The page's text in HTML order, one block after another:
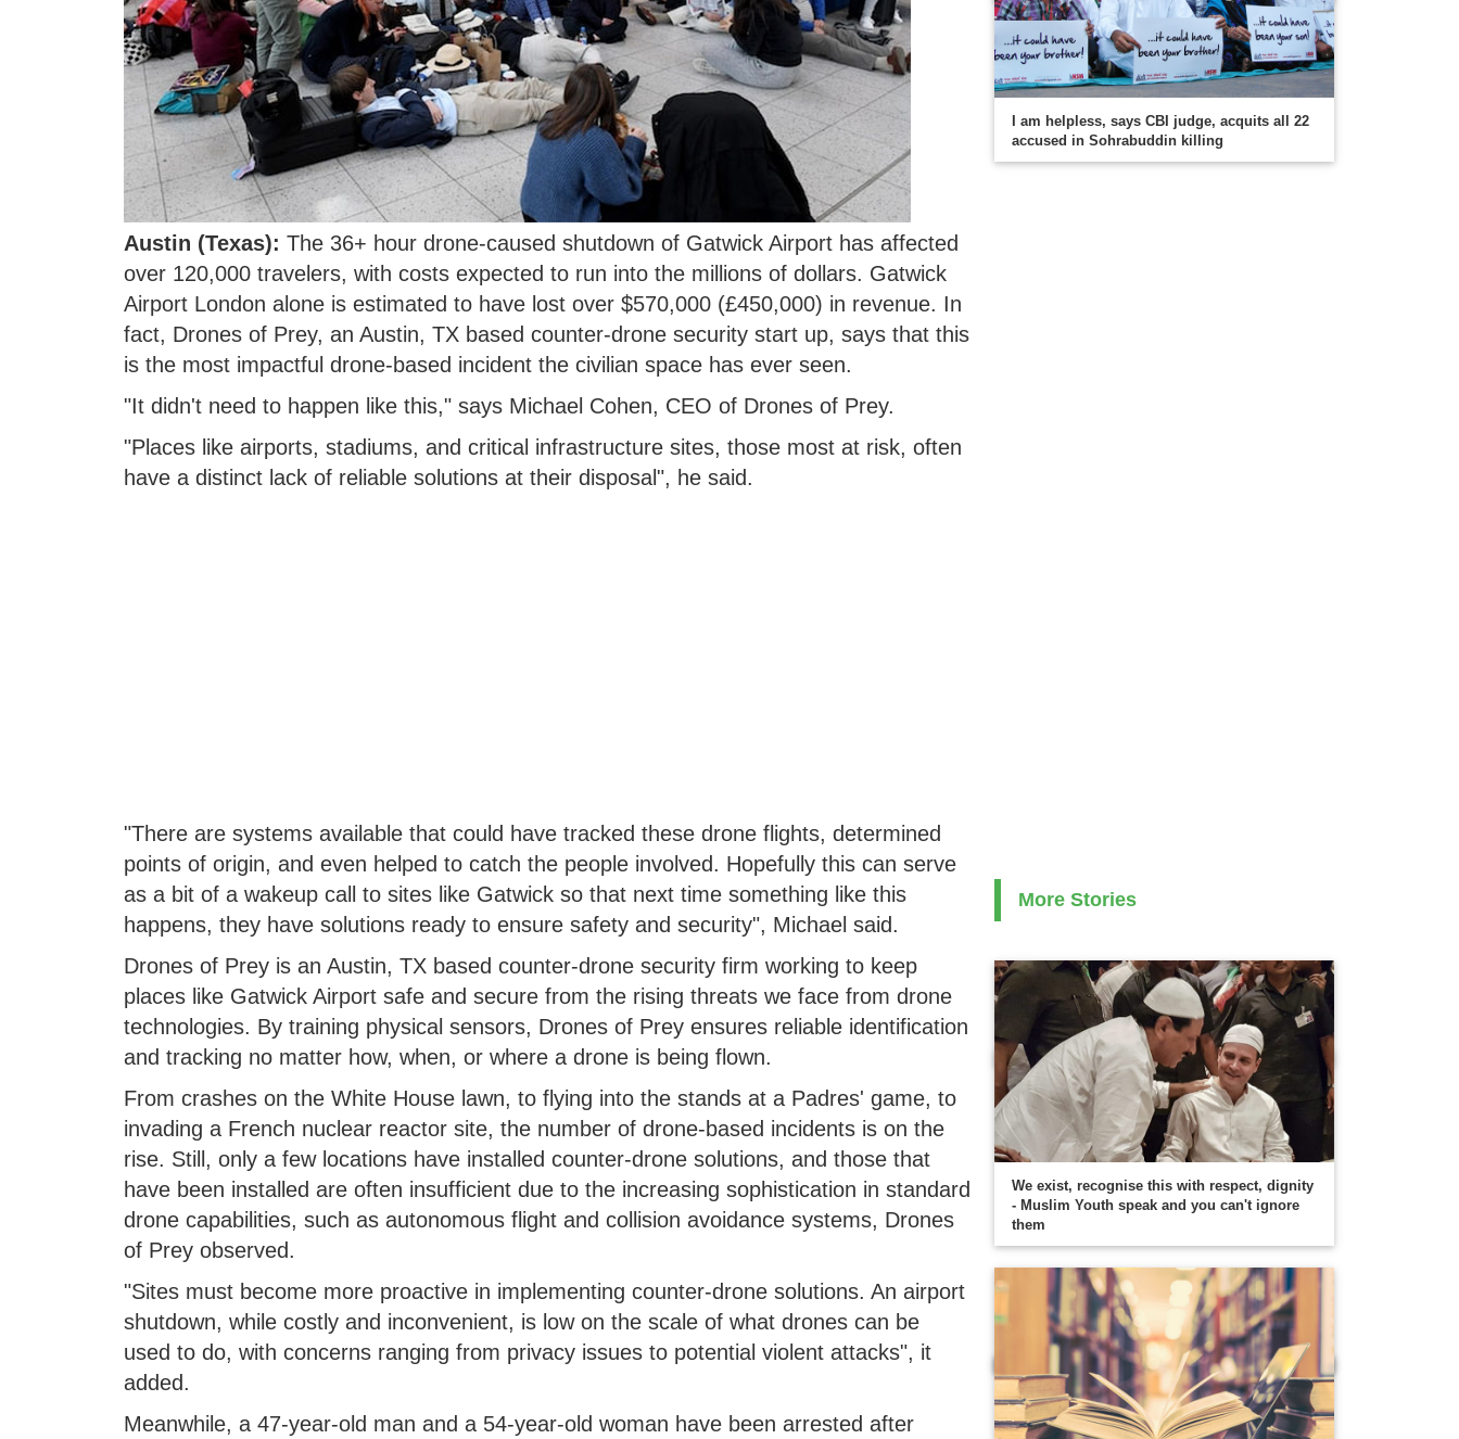
Austin (Texas): The 36+ hour drone-caused shutdown of Gatwick Airport has affected
over 120,000 travelers, with costs expected to run into the millions of dollars. Gatwick
Airport London alone is estimated to have lost over $570,000 (£450,000) in revenue. In
fact, Drones of Prey, an Austin, TX based counter-drone security start up, says that this
is the most impactful drone-based incident the civilian space has ever seen.
"It didn't need to happen like this," says Michael Cohen, CEO of Drones of Prey.
"Places like airports, stadiums, and critical infrastructure sites, those most at risk, often
have a distinct lack of reliable solutions at their disposal", he said.
"There are systems available that could have tracked these drone flights, determined
points of origin, and even helped to catch the people involved. Hopefully this can serve
as a bit of a wakeup call to sites like Gatwick so that next time something like this
happens, they have solutions ready to ensure safety and security", Michael said.
Drones of Prey is an Austin, TX based counter-drone security firm working to keep
places like Gatwick Airport safe and secure from the rising threats we face from drone
technologies. By training physical sensors, Drones of Prey ensures reliable identification
and tracking no matter how, when, or where a drone is being flown.
From crashes on the White House lawn, to flying into the stands at a Padres' game, to
invading a French nuclear reactor site, the number of drone-based incidents is on the
rise. Still, only a few locations have installed counter-drone solutions, and those that
have been installed are often insufficient due to the increasing sophistication in standard
drone capabilities, such as autonomous flight and collision avoidance systems, Drones
of Prey observed.
"Sites must become more proactive in implementing counter-drone solutions. An airport
shutdown, while costly and inconvenient, is low on the scale of what drones can be
used to do, with concerns ranging from privacy issues to potential violent attacks", it
added.
Meanwhile, a 47-year-old man and a 54-year-old woman have been arrested after
I am helpless, says CBI judge, acquits all 22
accused in Sohrabuddin killing
More Stories
We exist, recognise this with respect, dignity
- Muslim Youth speak and you can't ignore
them